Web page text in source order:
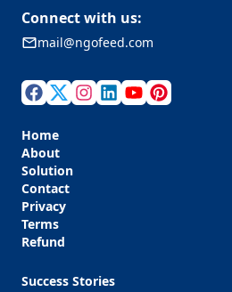
Connect with us:
mail@ngofeed.com
Home
About
Solution
Contact
Privacy
Terms
Refund
Success Stories